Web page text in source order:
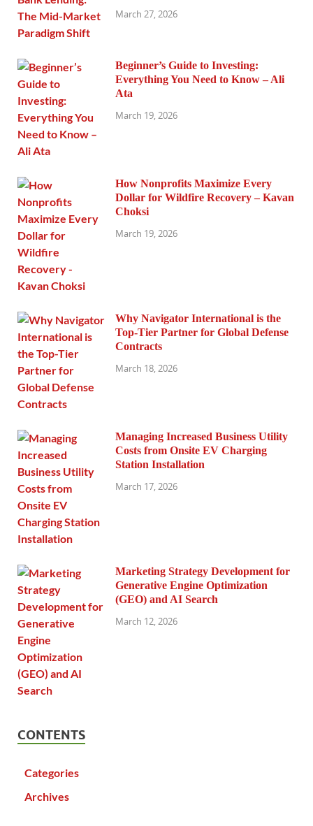
March 27, 2026
Beginner’s Guide to Investing:
Everything You Need to Know – Ali
Ata
March 19, 2026
How Nonprofits Maximize Every
Dollar for Wildfire Recovery – Kavan
Choksi
March 19, 2026
Why Navigator International is the
Top-Tier Partner for Global Defense
Contracts
March 18, 2026
Managing Increased Business Utility
Costs from Onsite EV Charging
Station Installation
March 17, 2026
Marketing Strategy Development for
Generative Engine Optimization
(GEO) and AI Search
March 12, 2026
CONTENTS
Categories
Archives